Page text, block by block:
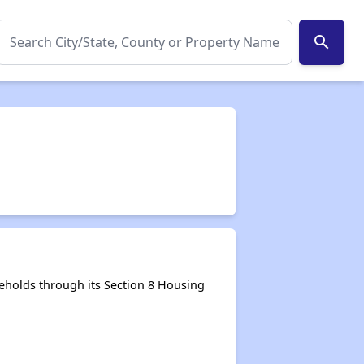
search
through its Section 8 Housing